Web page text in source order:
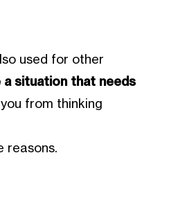
used for other
situation that needs
from thinking
reasons.